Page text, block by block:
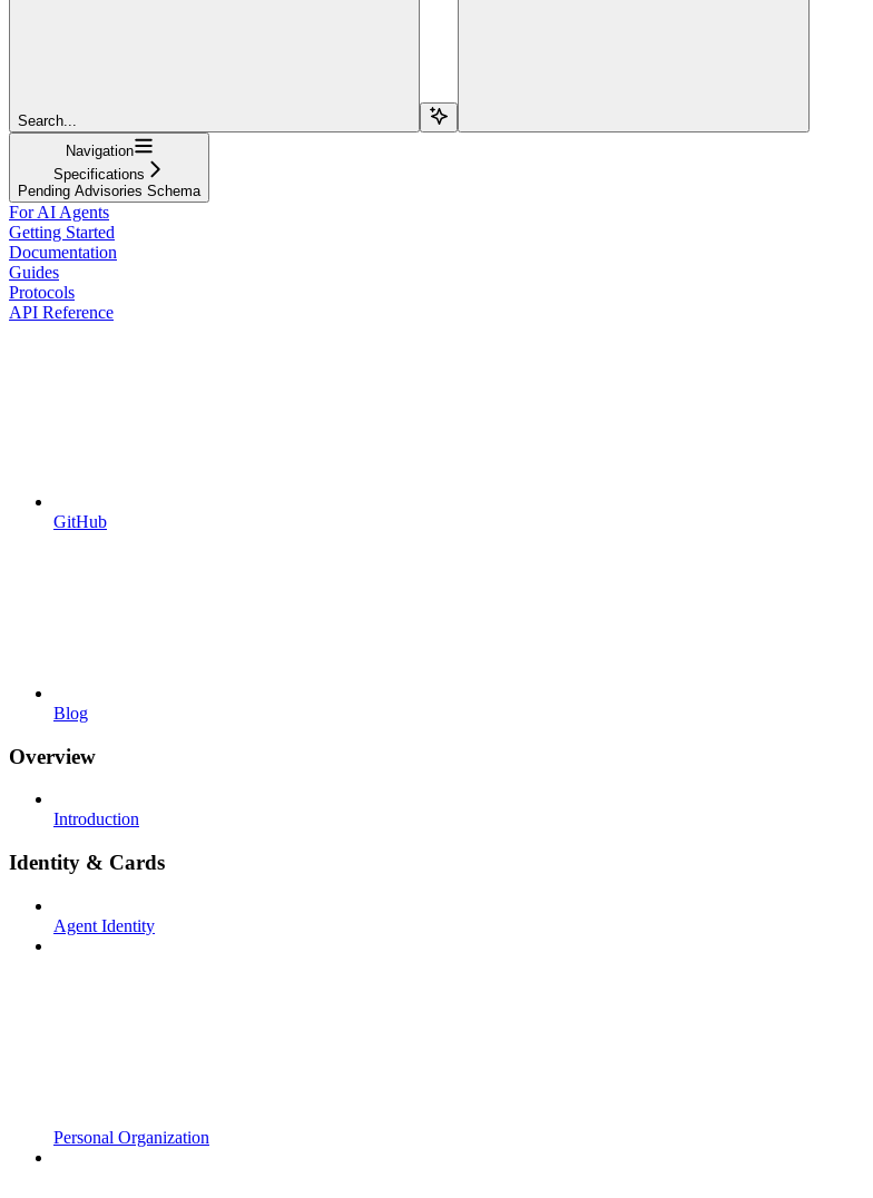
Search...
Navigation
Specifications
Pending Advisories Schema
For AI Agents
Getting Started
Documentation
Guides
Protocols
API Reference
GitHub
Blog
Overview
Introduction
Identity & Cards
Agent Identity
Personal Organization